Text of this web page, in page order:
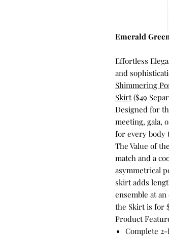
Emerald
Effortless
and
Shimmering
Skirt($49
Designed for
meeting, gala,
for every body
The Value of
match and a
asymmetrical
skirt adds
ensemble at
the Skirt is for
Product
Complete